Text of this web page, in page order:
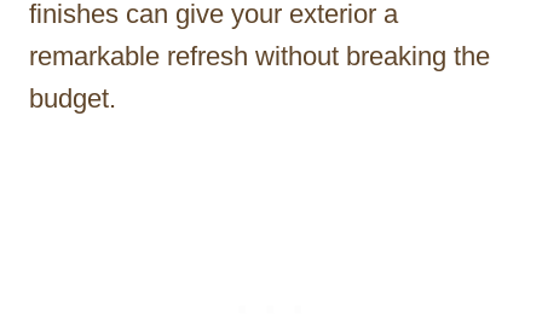
finishes can give your exterior a
remarkable refresh without breaking the
budget.